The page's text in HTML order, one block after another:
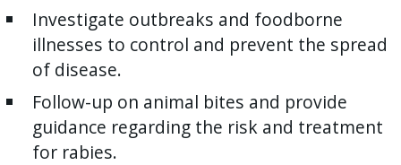
This
shortcut
activates
the
reader
Investigate outbreaks and foodborne
illnesses to control and prevent the spread
of disease.
Follow-up on animal bites and provide
guidance regarding the risk and treatment
for rabies.